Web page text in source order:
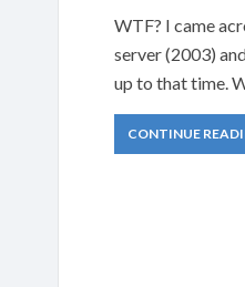
WTF? I came
server (2003)
up to that time.
CONTINUE